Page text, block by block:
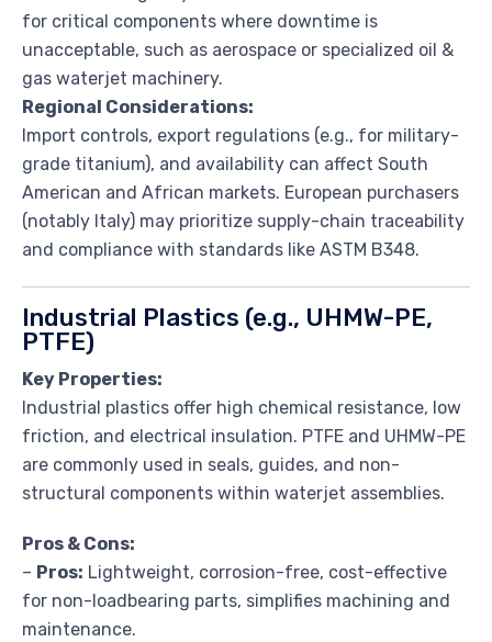
for critical components where downtime is
unacceptable, such as aerospace or specialized oil &
gas waterjet machinery.
Regional Considerations:
Import controls, export regulations (e.g., for military-
grade titanium), and availability can affect South
American and African markets. European purchasers
(notably Italy) may prioritize supply-chain traceability
and compliance with standards like ASTM B348.
Industrial Plastics (e.g., UHMW-PE,
PTFE)
Key Properties:
Industrial plastics offer high chemical resistance, low
friction, and electrical insulation. PTFE and UHMW-PE
are commonly used in seals, guides, and non-
structural components within waterjet assemblies.
Pros & Cons:
– Pros: Lightweight, corrosion-free, cost-effective
for non-loadbearing parts, simplifies machining and
maintenance.